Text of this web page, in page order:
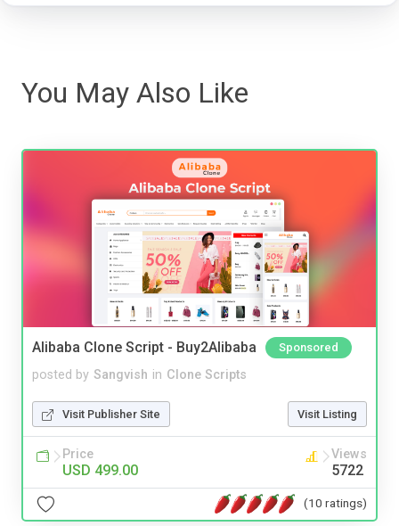
You May Also Like
Alibaba Clone Script - Buy2Alibaba Sponsored
posted by Sangvish in Clone Scripts
Visit Publisher Site Visit Listing
Price
USD 499.00
Views
5722
(10 ratings)